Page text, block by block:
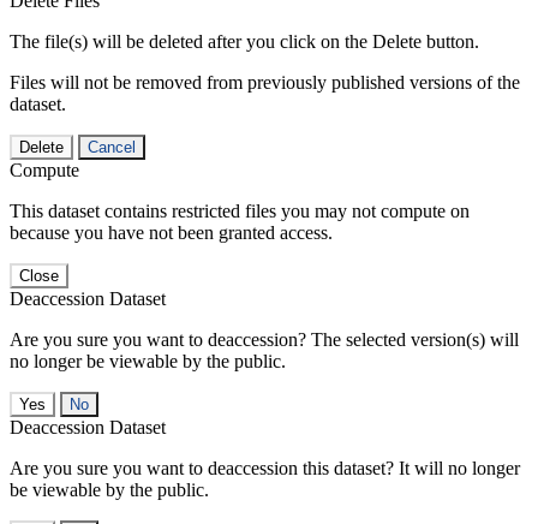
The file(s) will be deleted after you click on the Delete button.
Files will not be removed from previously published versions of the
dataset.
Delete Cancel
Compute
This dataset contains restricted files you may not compute on
because you have not been granted access.
Close
Deaccession Dataset
Are you sure you want to deaccession? The selected version(s) will
no longer be viewable by the public.
No
Deaccession Dataset
Are you sure you want to deaccession this dataset? It will no longer
be viewable by the public.